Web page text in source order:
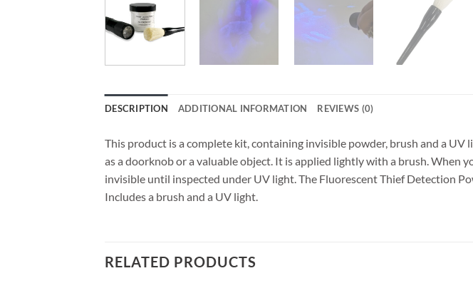
DESCRIPTION ADDITIONAL INFORMATION REVIEWS (0)
This product is a complete kit, containing invisible powder, brush and a
as a doorknob or a valuable object. It is applied lightly with a brush.
invisible until inspected under UV light. The Fluorescent Thief Detection
Includes a brush and a UV light.
RELATED PRODUCTS